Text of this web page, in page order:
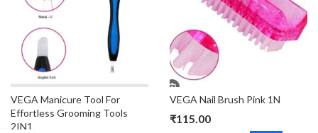
VEGA Manicure Tool For
Effortless Grooming Tools
2IN1
VEGA Nail Brush Pink 1N
₹115.00